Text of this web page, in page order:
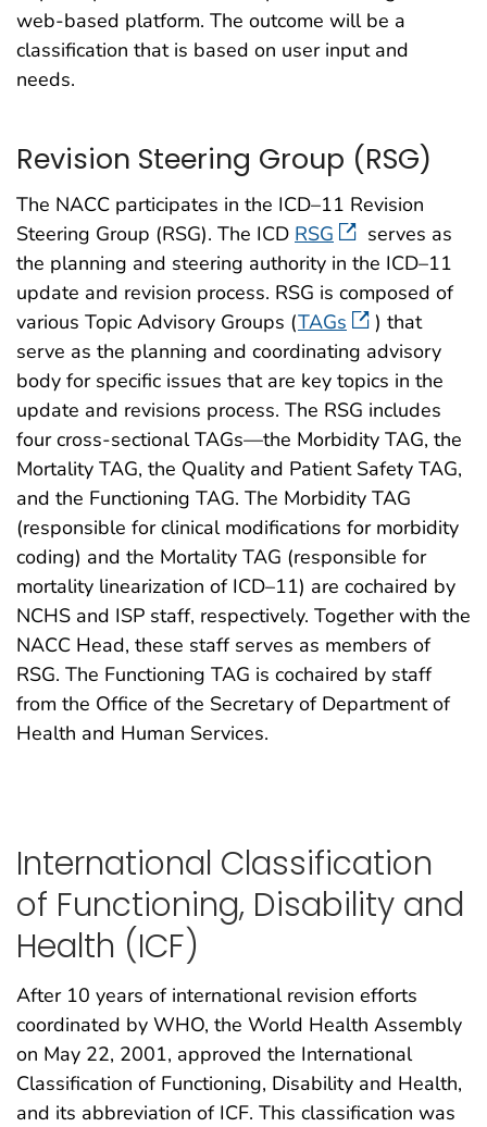
web-based platform. The outcome will be a
classification that is based on user input and
needs.
Revision Steering Group (RSG)
The NACC participates in the ICD–11 Revision
Steering Group (RSG). The ICD RSG
serves as
the planning and steering authority in the ICD–11
update and revision process. RSG is composed of
various Topic Advisory Groups (TAGs
) that
serve as the planning and coordinating advisory
body for specific issues that are key topics in the
update and revisions process. The RSG includes
four cross-sectional TAGs—the Morbidity TAG, the
Mortality TAG, the Quality and Patient Safety TAG,
and the Functioning TAG. The Morbidity TAG
(responsible for clinical modifications for morbidity
coding) and the Mortality TAG (responsible for
mortality linearization of ICD–11) are cochaired by
NCHS and ISP staff, respectively. Together with the
NACC Head, these staff serves as members of
RSG. The Functioning TAG is cochaired by staff
from the Office of the Secretary of Department of
Health and Human Services.
International Classification
of Functioning, Disability and
Health (ICF)
After 10 years of international revision efforts
coordinated by WHO, the World Health Assembly
on May 22, 2001, approved the International
Classification of Functioning, Disability and Health,
and its abbreviation of ICF. This classification was